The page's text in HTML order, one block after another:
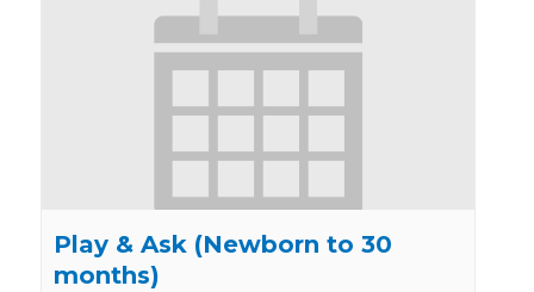
Play & Ask (Newborn to 30
months)